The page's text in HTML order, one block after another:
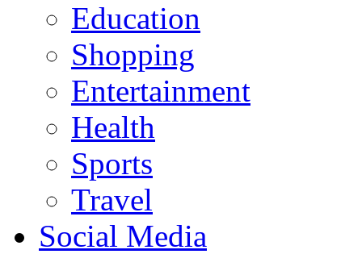
Education
Shopping
Entertainment
Health
Sports
Travel
Social Media